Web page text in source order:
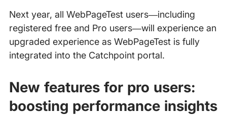
Next year, all WebPageTest users—including
registered free and Pro users—will experience an
upgraded experience as WebPageTest is fully
integrated into the Catchpoint portal.
New features for pro users:
boosting performance insights